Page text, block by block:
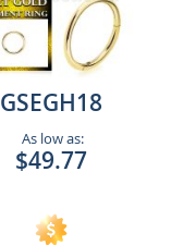
GSEGH18
As low as:
$49.77